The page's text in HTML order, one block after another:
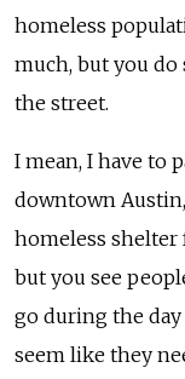
homeless
much, but you
the street.
I mean, I have to
downtown
homeless shelter
but you see
go during the
seem like they